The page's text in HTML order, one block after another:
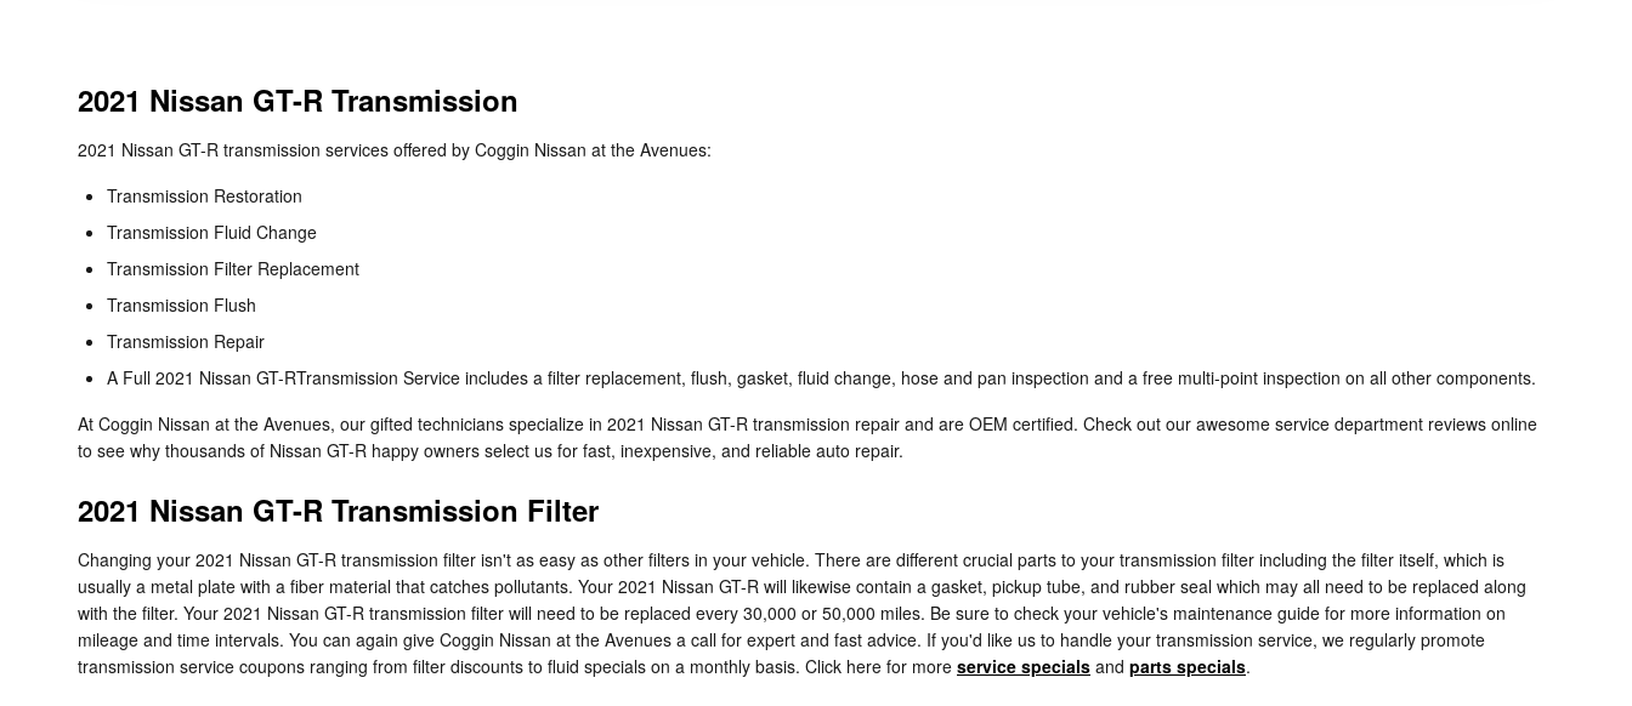
2021 Nissan GT-R Transmission
2021 Nissan GT-R transmission services offered by Coggin Nissan at the Avenues:
Transmission Restoration
Transmission Fluid Change
Transmission Filter Replacement
Transmission Flush
Transmission Repair
A Full 2021 Nissan GT-RTransmission Service includes a filter replacement, flush, gasket, fluid change, hose and pan inspection and a free multi-point inspection on all other components.
At Coggin Nissan at the Avenues, our gifted technicians specialize in 2021 Nissan GT-R transmission repair and are OEM certified. Check out our awesome service department reviews online
to see why thousands of Nissan GT-R happy owners select us for fast, inexpensive, and reliable auto repair.
2021 Nissan GT-R Transmission Filter
Changing your 2021 Nissan GT-R transmission filter isn't as easy as other filters in your vehicle. There are different crucial parts to your transmission filter including the filter itself, which is
usually a metal plate with a fiber material that catches pollutants. Your 2021 Nissan GT-R will likewise contain a gasket, pickup tube, and rubber seal which may all need to be replaced along
with the filter. Your 2021 Nissan GT-R transmission filter will need to be replaced every 30,000 or 50,000 miles. Be sure to check your vehicle's maintenance guide for more information on
mileage and time intervals. You can again give Coggin Nissan at the Avenues a call for expert and fast advice. If you'd like us to handle your transmission service, we regularly promote
transmission service coupons ranging from filter discounts to fluid specials on a monthly basis. Click here for more service specials and parts specials.